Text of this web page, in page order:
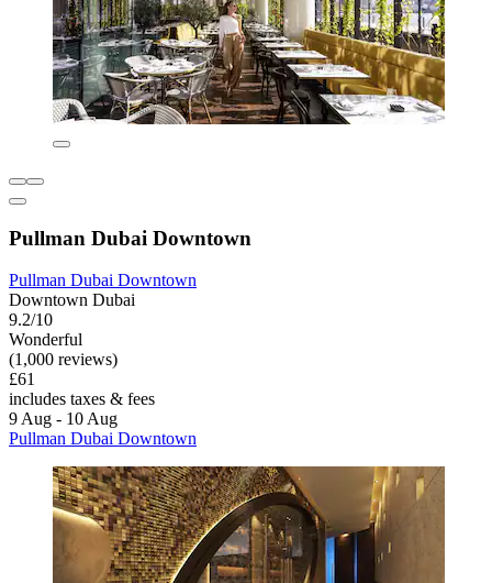
Pullman Dubai Downtown
Pullman Dubai Downtown
Downtown Dubai
9.2/10
Wonderful
(1,000 reviews)
£61
includes taxes & fees
9 Aug - 10 Aug
Pullman Dubai Downtown